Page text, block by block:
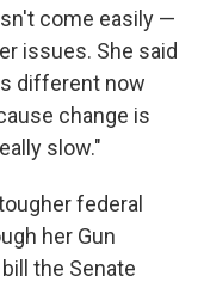
come easily —
issues. She said
different now
change is
slow."
federal
her Gun
the Senate